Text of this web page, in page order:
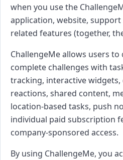
when you use the
application, website, support
related features (together,
ChallengeMe allows users to
complete challenges with
tracking, interactive widgets,
reactions, shared content,
location-based tasks, push
individual paid subscription
company-sponsored access.
By using ChallengeMe, you